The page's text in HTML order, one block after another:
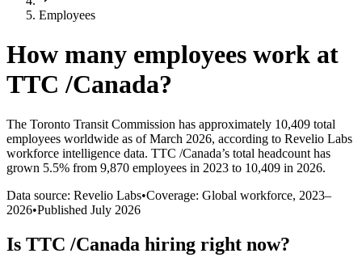
Employees
How many employees work at
TTC /Canada?
The Toronto Transit Commission has approximately 10,409 total
employees worldwide as of March 2026, according to Revelio Labs
workforce intelligence data. TTC /Canada’s total headcount has
grown 5.5% from 9,870 employees in 2023 to 10,409 in 2026.
Data source: Revelio Labs•Coverage: Global workforce, 2023–
2026•Published July 2026
Is TTC /Canada hiring right now?